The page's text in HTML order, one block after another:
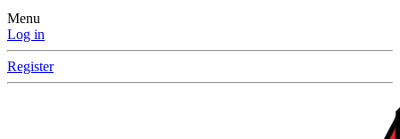
Menu
Log in
Register